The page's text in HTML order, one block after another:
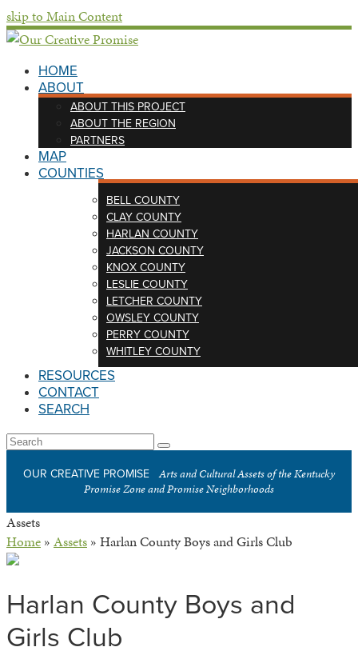
skip to Main Content
HOME
ABOUT
ABOUT THIS PROJECT
ABOUT THE REGION
PARTNERS
MAP
COUNTIES
BELL COUNTY
CLAY COUNTY
HARLAN COUNTY
JACKSON COUNTY
KNOX COUNTY
LESLIE COUNTY
LETCHER COUNTY
OWSLEY COUNTY
PERRY COUNTY
WHITLEY COUNTY
RESOURCES
CONTACT
SEARCH
Open
Menu
Search
Submit
OUR CREATIVE PROMISE
Arts and Cultural Assets of the Kentucky
Promise Zone and Promise Neighborhoods
Assets
Home » Assets » Harlan County Boys and Girls Club
Harlan County Boys and
Girls Club